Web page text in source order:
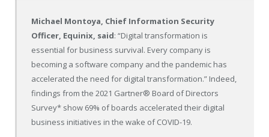
Michael Montoya, Chief Information Security
Officer, Equinix, said: “Digital transformation is
essential for business survival. Every company is
becoming a software company and the pandemic has
accelerated the need for digital transformation.” Indeed,
findings from the 2021 Gartner® Board of Directors
Survey* show 69% of boards accelerated their digital
business initiatives in the wake of COVID-19.